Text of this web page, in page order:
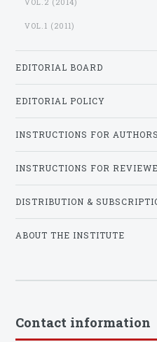
VOL.2 (2014)
VOL.1 (2011)
EDITORIAL BOARD
EDITORIAL POLICY
INSTRUCTIONS FOR AUTHORS
INSTRUCTIONS FOR
DISTRIBUTION &
ABOUT THE INSTITUTE
Contact information